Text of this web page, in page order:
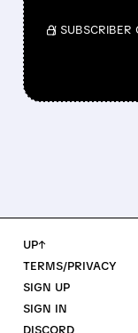
/ SUBSCRIBER
UP↑
TERMS/PRIVACY
SIGN UP
SIGN IN
DISCORD